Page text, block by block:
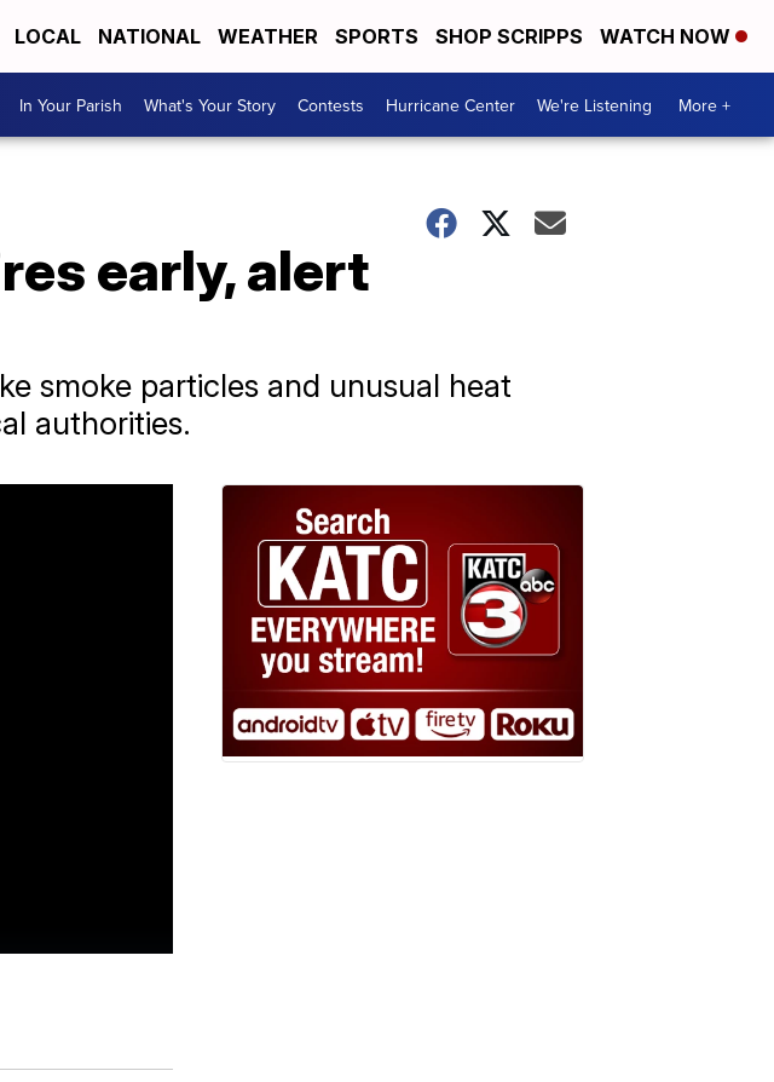
LOCAL NATIONAL WEATHER SPORTS SHOP SCRIPPS WATCH NOW
In Your Parish What's Your Story Contests Hurricane Center We're Listening More +
early, alert
smoke particles and unusual heat
authorities.